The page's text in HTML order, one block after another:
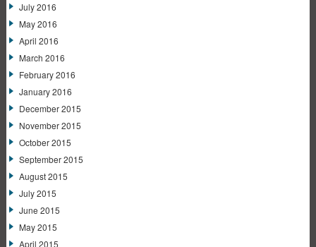
July 2016
May 2016
April 2016
March 2016
February 2016
January 2016
December 2015
November 2015
October 2015
September 2015
August 2015
July 2015
June 2015
May 2015
April 2015